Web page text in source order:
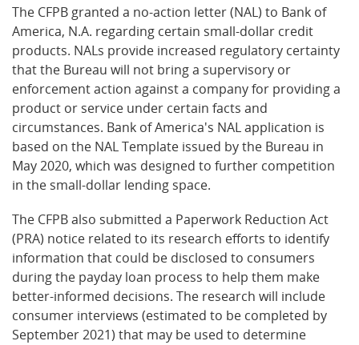
The CFPB granted a no-action letter (NAL) to Bank of
America, N.A. regarding certain small-dollar credit
products. NALs provide increased regulatory certainty
that the Bureau will not bring a supervisory or
enforcement action against a company for providing a
product or service under certain facts and
circumstances. Bank of America's NAL application is
based on the NAL Template issued by the Bureau in
May 2020, which was designed to further competition
in the small-dollar lending space.
The CFPB also submitted a Paperwork Reduction Act
(PRA) notice related to its research efforts to identify
information that could be disclosed to consumers
during the payday loan process to help them make
better-informed decisions. The research will include
consumer interviews (estimated to be completed by
September 2021) that may be used to determine